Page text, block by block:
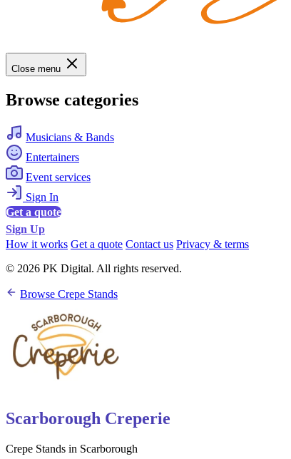
Close menu
Browse categories
Musicians & Bands
Entertainers
Event services
Sign In
Get a quote
Sign Up
How it works Get a quote Contact us Privacy & terms
© 2026 PK Digital. All rights reserved.
Browse Crepe Stands
Scarborough Creperie
Crepe Stands in Scarborough